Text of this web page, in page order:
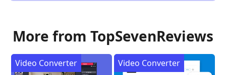
More from TopSevenReviews
Video Converter Video Converter